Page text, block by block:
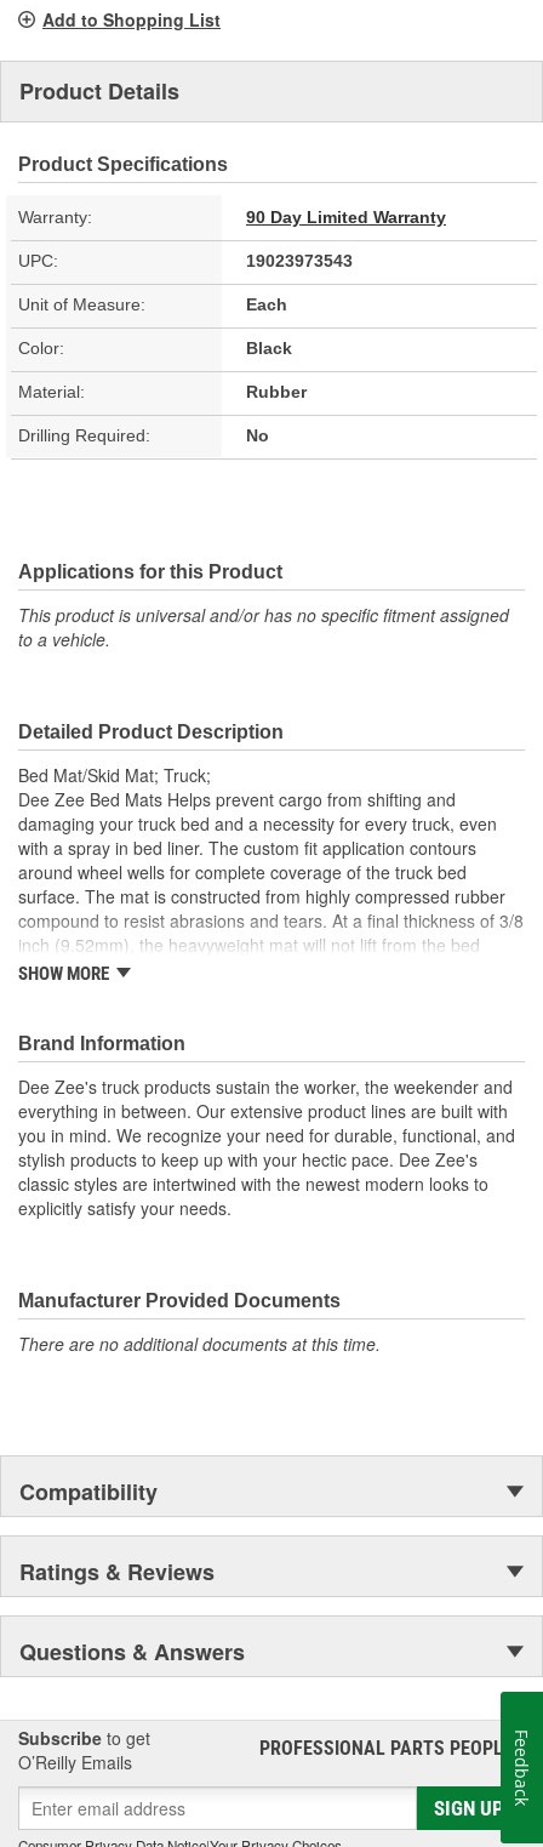
link.
Add to Shopping List
Product Details
Product Specifications
Warranty: 90 Day Limited Warranty
UPC: 19023973543
Unit of Measure: Each
Color: Black
Material: Rubber
Drilling Required: No
Applications for this Product
This product is universal and/or has no specific fitment assigned
to a vehicle.
Detailed Product Description
Bed Mat/Skid Mat; Truck;
Dee Zee Bed Mats Helps prevent cargo from shifting and
damaging your truck bed and a necessity for every truck, even
with a spray in bed liner. The custom fit application contours
around wheel wells for complete coverage of the truck bed
surface. The mat is constructed from highly compressed rubber
compound to resist abrasions and tears. At a final thickness of 3/8
inch (9.52mm), the heavyweight mat will not lift from the bed
surface even at high speeds. The rubber compound can
Rubber cleats help keep mat in place and facilitate water drainage
Prevents Cargo From Shifting
Made Of High Strength Nyracord
3/8 inch Thick Cord-Enhanced Rubber Compound
Rubber Cleats Keep In Place
Will Not Rust
Crack
Break
SHOW MORE
Brand Information
Dee Zee's truck products sustain the worker, the weekender and
everything in between. Our extensive product lines are built with
you in mind. We recognize your need for durable, functional, and
stylish products to keep up with your hectic pace. Dee Zee's
classic styles are intertwined with the newest modern looks to
explicitly satisfy your needs.
Manufacturer Provided Documents
There are no additional documents at this time.
Compatibility
Ratings & Reviews
Questions & Answers
Subscribe to get
O’Reilly Emails
PROFESSIONAL PARTS PEOPLE®
SIGN UP
Feedback